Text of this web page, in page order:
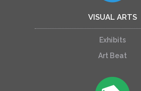
VISUAL ARTS
Exhibits
Art Beat